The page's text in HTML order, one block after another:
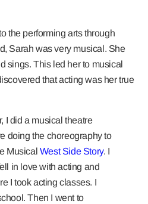
the performing arts through
Sarah was very musical. She
sings. This led her to musical
that acting was her true
I did a musical theatre
doing the choreography to
Musical West Side Story. I
in love with acting and
I took acting classes. I
Then I went to